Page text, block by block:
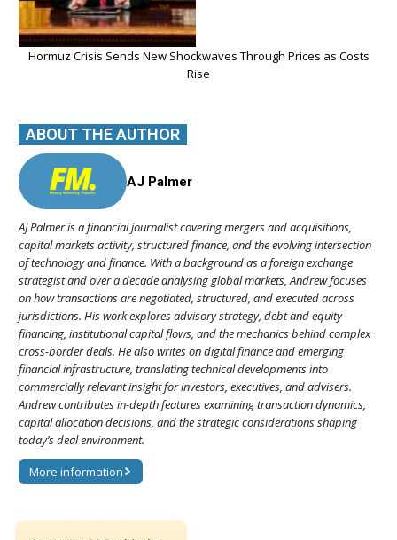
Hormuz Crisis Sends New Shockwaves Through Prices as Costs
Rise
ABOUT THE AUTHOR
AJ Palmer
AJ Palmer is a financial journalist covering mergers and acquisitions,
capital markets activity, structured finance, and the evolving intersection
of technology and finance. With a background as a foreign exchange
strategist and over a decade analysing global markets, Andrew focuses
on how transactions are negotiated, structured, and executed across
jurisdictions. His work explores advisory strategy, debt and equity
financing, institutional capital flows, and the mechanics behind complex
cross-border deals. He also writes on digital finance and emerging
financial infrastructure, translating technical developments into
commercially relevant insight for investors, executives, and advisers.
Andrew contributes in-depth features examining transaction dynamics,
capital allocation decisions, and the strategic considerations shaping
today’s deal environment.
More information